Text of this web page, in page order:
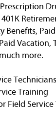
Benefits,
Vacation,
more.
Training
Field